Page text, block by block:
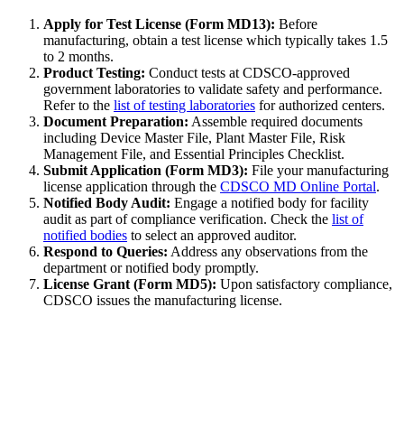
Apply for Test License (Form MD13): Before
manufacturing, obtain a test license which typically takes 1.5
to 2 months.
Product Testing: Conduct tests at CDSCO-approved
government laboratories to validate safety and performance.
Refer to the list of testing laboratories for authorized centers.
Document Preparation: Assemble required documents
including Device Master File, Plant Master File, Risk
Management File, and Essential Principles Checklist.
Submit Application (Form MD3): File your manufacturing
license application through the CDSCO MD Online Portal.
Notified Body Audit: Engage a notified body for facility
audit as part of compliance verification. Check the list of
notified bodies to select an approved auditor.
Respond to Queries: Address any observations from the
department or notified body promptly.
License Grant (Form MD5): Upon satisfactory compliance,
CDSCO issues the manufacturing license.